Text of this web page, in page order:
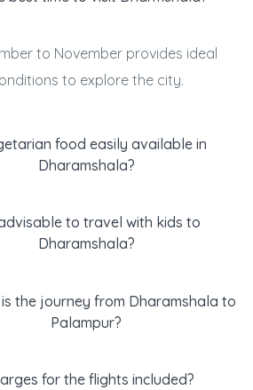
to November provides ideal
to explore the city.
food easily available in
Dharamshala?
to travel with kids to
Dharamshala?
the journey from Dharamshala to
Palampur?
for the flights included?